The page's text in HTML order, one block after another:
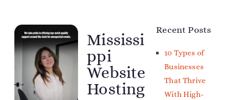
Mississi
ppi
Website
Hosting
Recent Posts
10 Types of
Businesses
That Thrive
With High-